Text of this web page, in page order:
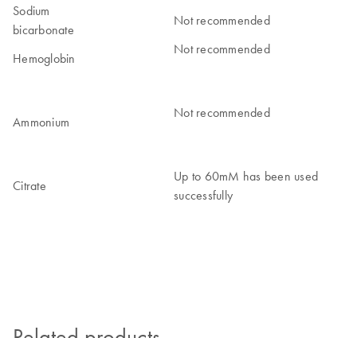
Sodium
bicarbonate
Not recommended
Hemoglobin
Ammonium
Citrate
Not recommended
Not recommended
Up to 60mM has been used
successfully